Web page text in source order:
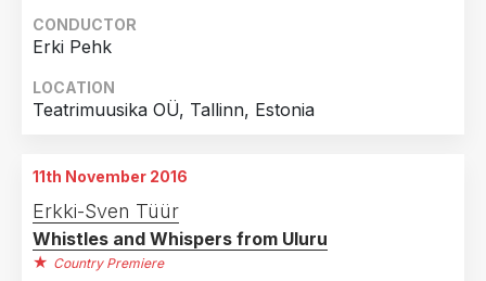
CONDUCTOR
Erki Pehk
LOCATION
Teatrimuusika OÜ, Tallinn, Estonia
11th November 2016
Erkki-Sven Tüür
Whistles and Whispers from Uluru
Country Premiere